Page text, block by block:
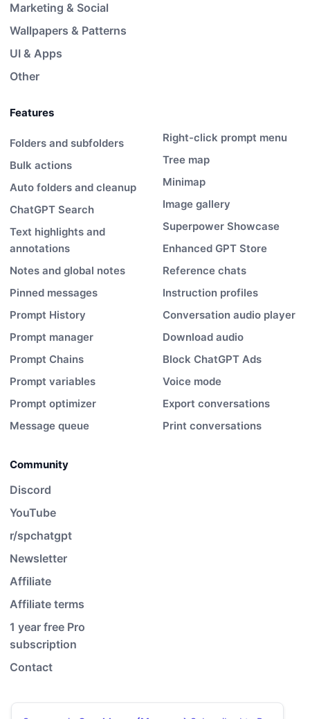
Features
Folders and subfolders
Bulk actions
Auto folders and cleanup
ChatGPT Search
Text highlights and
annotations
Notes and global notes
Pinned messages
Prompt History
Prompt manager
Prompt Chains
Prompt variables
Prompt optimizer
Message queue
Right-click prompt menu
Tree map
Minimap
Image gallery
Superpower Showcase
Enhanced GPT Store
Reference chats
Instruction profiles
Conversation audio player
Download audio
Block ChatGPT Ads
Voice mode
Export conversations
Print conversations
Marketing & Social
Wallpapers & Patterns
UI & Apps
Other
Community
Discord
YouTube
r/spchatgpt
Newsletter
Affiliate
Affiliate terms
1 year free Pro
subscription
Contact